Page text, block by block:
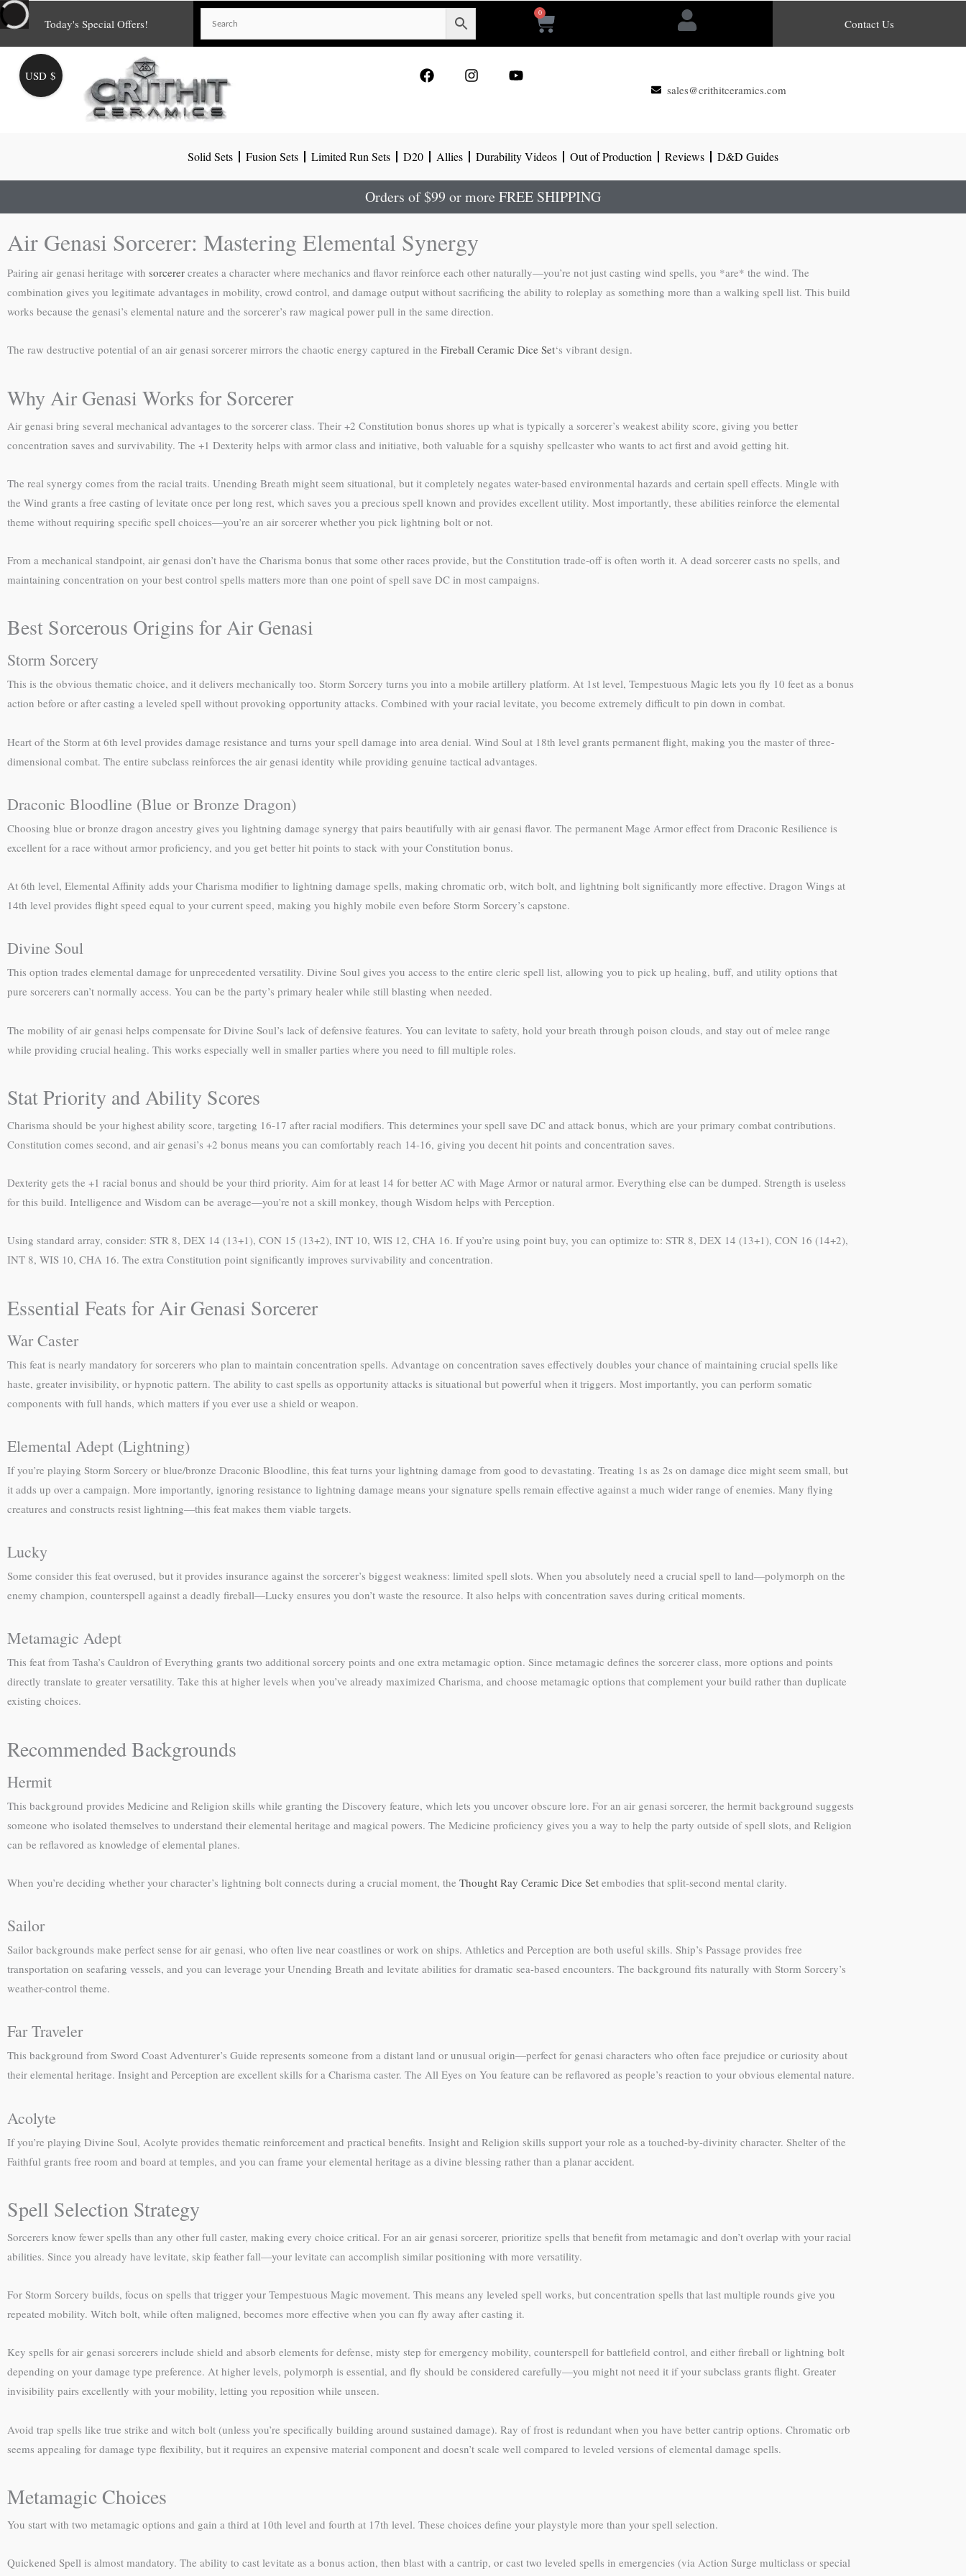
Skip
to
content
Today's Special Offers!
0
Cart Contact Us
o r e
sales@crithitceramics.com
Solid Sets Fusion Sets Limited Run Sets D20 Allies Durability Videos Out of Production Reviews D&D Guides
Orders of $99 or more FREE SHIPPING
Air Genasi Sorcerer: Mastering Elemental Synergy
Pairing air genasi heritage with sorcerer creates a character where mechanics and flavor reinforce each other naturally—you’re not just casting wind spells, you *are* the wind. The
combination gives you legitimate advantages in mobility, crowd control, and damage output without sacrificing the ability to roleplay as something more than a walking spell list. This build
works because the genasi’s elemental nature and the sorcerer’s raw magical power pull in the same direction.
The raw destructive potential of an air genasi sorcerer mirrors the chaotic energy captured in the Fireball Ceramic Dice Set‘s vibrant design.
Why Air Genasi Works for Sorcerer
Air genasi bring several mechanical advantages to the sorcerer class. Their +2 Constitution bonus shores up what is typically a sorcerer’s weakest ability score, giving you better
concentration saves and survivability. The +1 Dexterity helps with armor class and initiative, both valuable for a squishy spellcaster who wants to act first and avoid getting hit.
The real synergy comes from the racial traits. Unending Breath might seem situational, but it completely negates water-based environmental hazards and certain spell effects. Mingle with
the Wind grants a free casting of levitate once per long rest, which saves you a precious spell known and provides excellent utility. Most importantly, these abilities reinforce the elemental
theme without requiring specific spell choices—you’re an air sorcerer whether you pick lightning bolt or not.
From a mechanical standpoint, air genasi don’t have the Charisma bonus that some other races provide, but the Constitution trade-off is often worth it. A dead sorcerer casts no spells, and
maintaining concentration on your best control spells matters more than one point of spell save DC in most campaigns.
Best Sorcerous Origins for Air Genasi
Storm Sorcery
This is the obvious thematic choice, and it delivers mechanically too. Storm Sorcery turns you into a mobile artillery platform. At 1st level, Tempestuous Magic lets you fly 10 feet as a bonus
action before or after casting a leveled spell without provoking opportunity attacks. Combined with your racial levitate, you become extremely difficult to pin down in combat.
Heart of the Storm at 6th level provides damage resistance and turns your spell damage into area denial. Wind Soul at 18th level grants permanent flight, making you the master of three-
dimensional combat. The entire subclass reinforces the air genasi identity while providing genuine tactical advantages.
Draconic Bloodline (Blue or Bronze Dragon)
Choosing blue or bronze dragon ancestry gives you lightning damage synergy that pairs beautifully with air genasi flavor. The permanent Mage Armor effect from Draconic Resilience is
excellent for a race without armor proficiency, and you get better hit points to stack with your Constitution bonus.
At 6th level, Elemental Affinity adds your Charisma modifier to lightning damage spells, making chromatic orb, witch bolt, and lightning bolt significantly more effective. Dragon Wings at
14th level provides flight speed equal to your current speed, making you highly mobile even before Storm Sorcery’s capstone.
Divine Soul
This option trades elemental damage for unprecedented versatility. Divine Soul gives you access to the entire cleric spell list, allowing you to pick up healing, buff, and utility options that
pure sorcerers can’t normally access. You can be the party’s primary healer while still blasting when needed.
The mobility of air genasi helps compensate for Divine Soul’s lack of defensive features. You can levitate to safety, hold your breath through poison clouds, and stay out of melee range
while providing crucial healing. This works especially well in smaller parties where you need to fill multiple roles.
Stat Priority and Ability Scores
Charisma should be your highest ability score, targeting 16-17 after racial modifiers. This determines your spell save DC and attack bonus, which are your primary combat contributions.
Constitution comes second, and air genasi’s +2 bonus means you can comfortably reach 14-16, giving you decent hit points and concentration saves.
Dexterity gets the +1 racial bonus and should be your third priority. Aim for at least 14 for better AC with Mage Armor or natural armor. Everything else can be dumped. Strength is useless
for this build. Intelligence and Wisdom can be average—you’re not a skill monkey, though Wisdom helps with Perception.
Using standard array, consider: STR 8, DEX 14 (13+1), CON 15 (13+2), INT 10, WIS 12, CHA 16. If you’re using point buy, you can optimize to: STR 8, DEX 14 (13+1), CON 16 (14+2),
INT 8, WIS 10, CHA 16. The extra Constitution point significantly improves survivability and concentration.
Essential Feats for Air Genasi Sorcerer
War Caster
This feat is nearly mandatory for sorcerers who plan to maintain concentration spells. Advantage on concentration saves effectively doubles your chance of maintaining crucial spells like
haste, greater invisibility, or hypnotic pattern. The ability to cast spells as opportunity attacks is situational but powerful when it triggers. Most importantly, you can perform somatic
components with full hands, which matters if you ever use a shield or weapon.
Elemental Adept (Lightning)
If you’re playing Storm Sorcery or blue/bronze Draconic Bloodline, this feat turns your lightning damage from good to devastating. Treating 1s as 2s on damage dice might seem small, but
it adds up over a campaign. More importantly, ignoring resistance to lightning damage means your signature spells remain effective against a much wider range of enemies. Many flying
creatures and constructs resist lightning—this feat makes them viable targets.
Lucky
Some consider this feat overused, but it provides insurance against the sorcerer’s biggest weakness: limited spell slots. When you absolutely need a crucial spell to land—polymorph on the
enemy champion, counterspell against a deadly fireball—Lucky ensures you don’t waste the resource. It also helps with concentration saves during critical moments.
Metamagic Adept
This feat from Tasha’s Cauldron of Everything grants two additional sorcery points and one extra metamagic option. Since metamagic defines the sorcerer class, more options and points
directly translate to greater versatility. Take this at higher levels when you’ve already maximized Charisma, and choose metamagic options that complement your build rather than duplicate
existing choices.
Recommended Backgrounds
Hermit
This background provides Medicine and Religion skills while granting the Discovery feature, which lets you uncover obscure lore. For an air genasi sorcerer, the hermit background suggests
someone who isolated themselves to understand their elemental heritage and magical powers. The Medicine proficiency gives you a way to help the party outside of spell slots, and Religion
can be reflavored as knowledge of elemental planes.
When you’re deciding whether your character’s lightning bolt connects during a crucial moment, the Thought Ray Ceramic Dice Set embodies that split-second mental clarity.
Sailor
Sailor backgrounds make perfect sense for air genasi, who often live near coastlines or work on ships. Athletics and Perception are both useful skills. Ship’s Passage provides free
transportation on seafaring vessels, and you can leverage your Unending Breath and levitate abilities for dramatic sea-based encounters. The background fits naturally with Storm Sorcery’s
weather-control theme.
Far Traveler
This background from Sword Coast Adventurer’s Guide represents someone from a distant land or unusual origin—perfect for genasi characters who often face prejudice or curiosity about
their elemental heritage. Insight and Perception are excellent skills for a Charisma caster. The All Eyes on You feature can be reflavored as people’s reaction to your obvious elemental nature.
Acolyte
If you’re playing Divine Soul, Acolyte provides thematic reinforcement and practical benefits. Insight and Religion skills support your role as a touched-by-divinity character. Shelter of the
Faithful grants free room and board at temples, and you can frame your elemental heritage as a divine blessing rather than a planar accident.
Spell Selection Strategy
Sorcerers know fewer spells than any other full caster, making every choice critical. For an air genasi sorcerer, prioritize spells that benefit from metamagic and don’t overlap with your racial
abilities. Since you already have levitate, skip feather fall—your levitate can accomplish similar positioning with more versatility.
For Storm Sorcery builds, focus on spells that trigger your Tempestuous Magic movement. This means any leveled spell works, but concentration spells that last multiple rounds give you
repeated mobility. Witch bolt, while often maligned, becomes more effective when you can fly away after casting it.
Key spells for air genasi sorcerers include shield and absorb elements for defense, misty step for emergency mobility, counterspell for battlefield control, and either fireball or lightning bolt
depending on your damage type preference. At higher levels, polymorph is essential, and fly should be considered carefully—you might not need it if your subclass grants flight. Greater
invisibility pairs excellently with your mobility, letting you reposition while unseen.
Avoid trap spells like true strike and witch bolt (unless you’re specifically building around sustained damage). Ray of frost is redundant when you have better cantrip options. Chromatic orb
seems appealing for damage type flexibility, but it requires an expensive material component and doesn’t scale well compared to leveled versions of elemental damage spells.
Metamagic Choices
You start with two metamagic options and gain a third at 10th level and fourth at 17th level. These choices define your playstyle more than your spell selection.
Quickened Spell is almost mandatory. The ability to cast levitate as a bonus action, then blast with a cantrip, or cast two leveled spells in emergencies (via Action Surge multiclass or special
USD $